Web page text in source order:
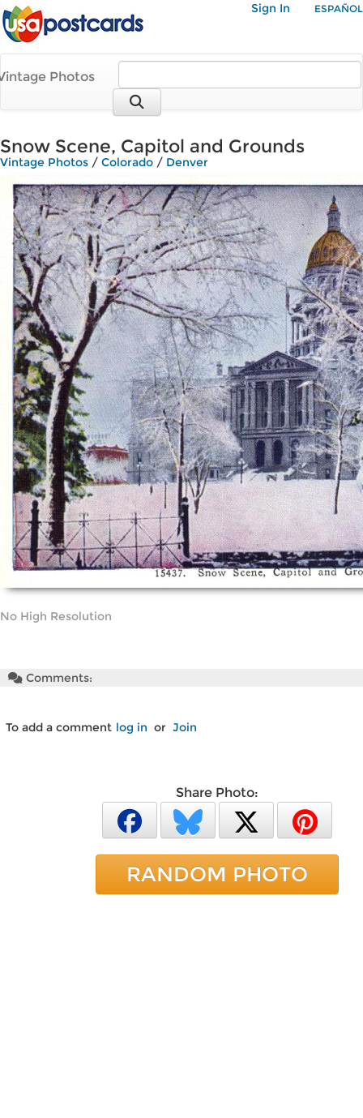
Sign In ESPAÑOL
Photos
Snow Scene, Capitol and Grounds
Vintage Photos / Colorado / Denver
No High Resolution
Comments:
To add a comment log in or Join
Share Photo:
RANDOM PHOTO